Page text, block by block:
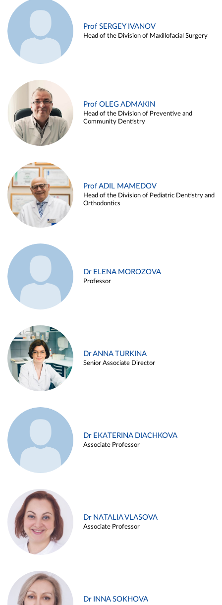
Prof SERGEY IVANOV
Head of the Division of Maxillofacial Surgery
Prof OLEG ADMAKIN
Head of the Division of Preventive and
Community Dentistry
Prof ADIL MAMEDOV
Head of the Division of Pediatric Dentistry and
Orthodontics
Dr ELENA MOROZOVA
Professor
Dr ANNA TURKINA
Senior Associate Director
Dr EKATERINA DIACHKOVA
Associate Professor
Dr NATALIA VLASOVA
Associate Professor
Dr INNA SOKHOVA